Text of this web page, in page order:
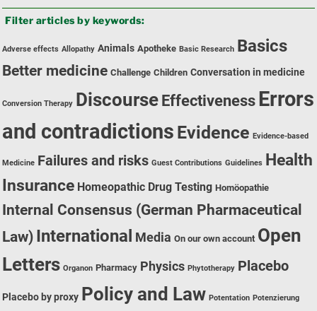
by
category:
Filter articles by keywords:
Adverse effects Allopathy Animals Apotheke Basic Research Basics
Better medicine Challenge Children Conversation in medicine
Conversion Therapy Discourse Effectiveness Errors
and contradictions Evidence Evidence-based
Medicine Failures and risks Guest Contributions Guidelines Health
Insurance Homeopathic Drug Testing Homöopathie
Internal Consensus (German Pharmaceutical
Law) International Media On our own account Open
Letters Organon Pharmacy Physics Phytotherapy Placebo
Placebo by proxy Policy and Law Potentation Potenzierung